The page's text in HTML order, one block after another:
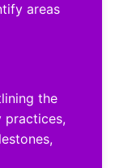
areas
the
practices,